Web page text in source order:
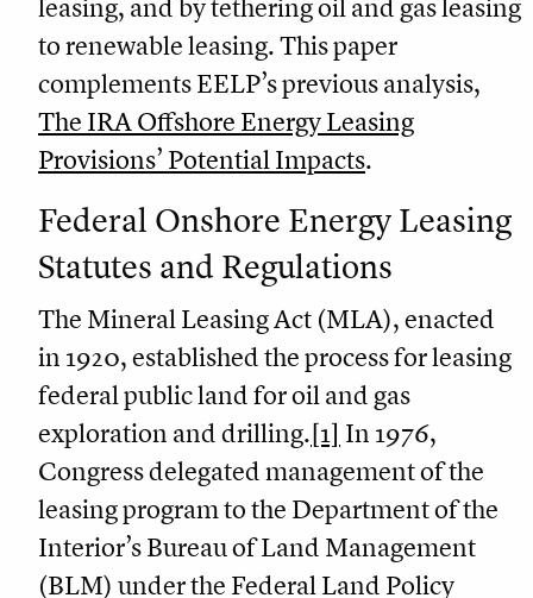
leasing, and by tethering oil and gas leasing
to renewable leasing. This paper
complements EELP’s previous analysis,
The IRA Offshore Energy Leasing
Provisions’ Potential Impacts.
Federal Onshore Energy Leasing
Statutes and Regulations
The Mineral Leasing Act (MLA), enacted
in 1920, established the process for leasing
federal public land for oil and gas
exploration and drilling.[1] In 1976,
Congress delegated management of the
leasing program to the Department of the
Interior’s Bureau of Land Management
(BLM) under the Federal Land Policy